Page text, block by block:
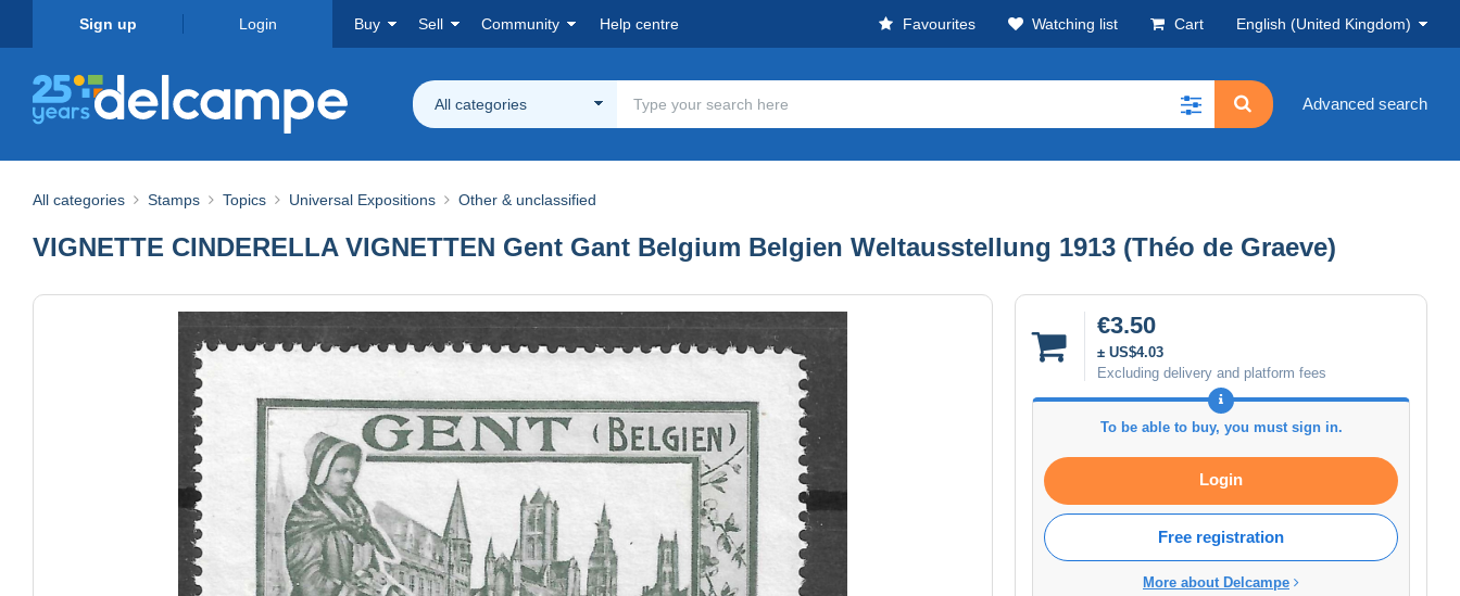
Sign up Login Buy Sell Community Help centre Favourites Watching list Cart English (United Kingdom)
All categories Advanced search
All categories Stamps Topics Universal Expositions Other & unclassified
VIGNETTE CINDERELLA VIGNETTEN Gent Gant Belgium Belgien Weltausstellung 1913 (Théo de Graeve)
€3.50
± US$4.03
Excluding delivery and platform fees
To be able to buy, you must sign in.
Login
Free registration
More about Delcampe